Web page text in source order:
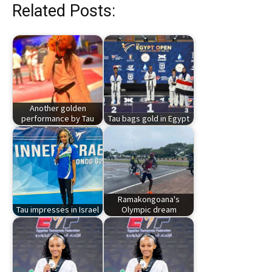
Related Posts:
Another golden
performance by Tau
Tau bags gold in Egypt
Tau impresses in Israel
Ramakongoana's
Olympic dream